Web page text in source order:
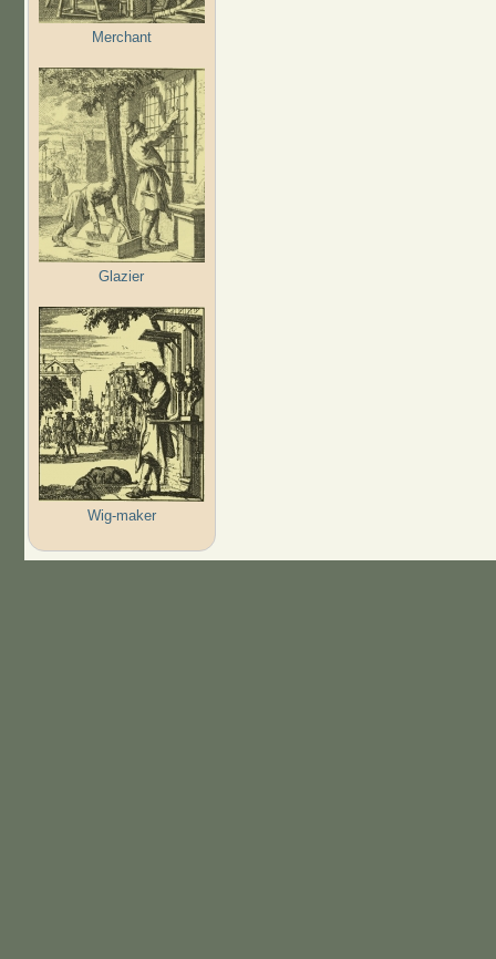
Merchant
Glazier
Wig-maker